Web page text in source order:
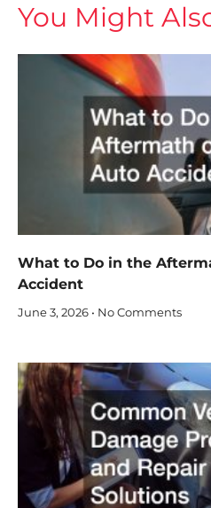
You Might
What to Do in the
Accident
June 3, 2026 No Comments